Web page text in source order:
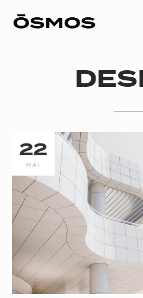
22
MAI